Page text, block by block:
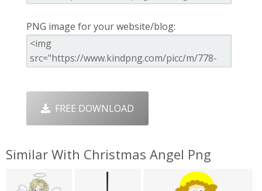
PNG image for your website/blog:
FREE DOWNLOAD
Similar With Christmas Angel Png